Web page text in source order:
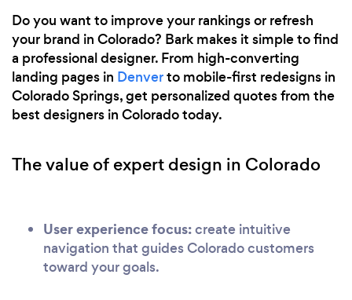
Do you want to improve your rankings or refresh
your brand in Colorado? Bark makes it simple to find
a professional designer. From high-converting
landing pages in Denverto mobile-first redesigns in
Colorado Springs, get personalized quotes from the
best designers in Colorado today.
The value of expert design in Colorado
User experience focus:create intuitive
navigation that guides Colorado customers
toward your goals.